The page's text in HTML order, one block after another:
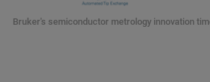
Bruker's semiconductor metrology innovation